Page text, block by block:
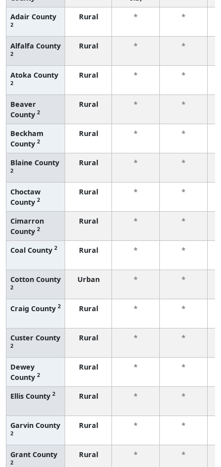
Adair County
2
Rural * *
Alfalfa County
2
Rural * *
Atoka County
2
Rural * *
Beaver
County 2
Rural * *
Beckham
County 2
Rural * *
Blaine County
2
Rural * *
Choctaw
County 2
Rural * *
Cimarron
County 2
Rural * *
Coal County 2 Rural * *
Cotton County
2
Urban * *
Craig County 2 Rural * *
Custer County
2
Rural * *
Dewey
County 2
Rural * *
Ellis County 2 Rural * *
Garvin County
2
Rural * *
Grant County
2
Rural * *